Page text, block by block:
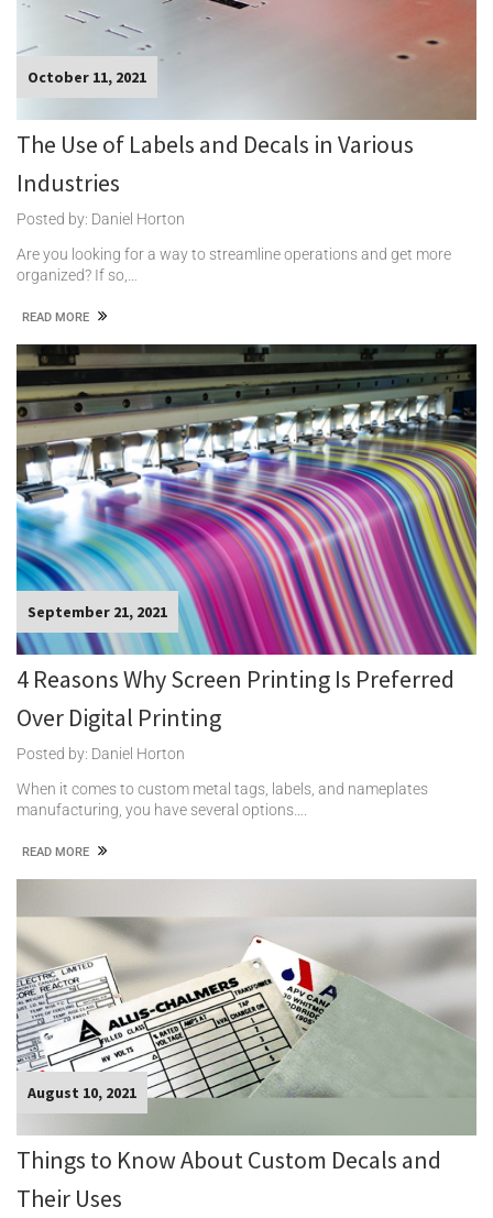
October 11, 2021
The Use of Labels and Decals in Various
Industries
Posted by: Daniel Horton
Are you looking for a way to streamline operations and get more
organized? If so,…
READ MORE
September 21, 2021
4 Reasons Why Screen Printing Is Preferred
Over Digital Printing
Posted by: Daniel Horton
When it comes to custom metal tags, labels, and nameplates
manufacturing, you have several options….
READ MORE
August 10, 2021
Things to Know About Custom Decals and
Their Uses